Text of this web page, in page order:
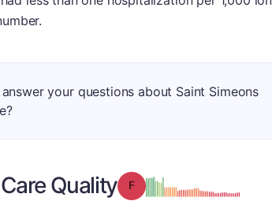
your questions about Saint Simeons
Quality Grade: F